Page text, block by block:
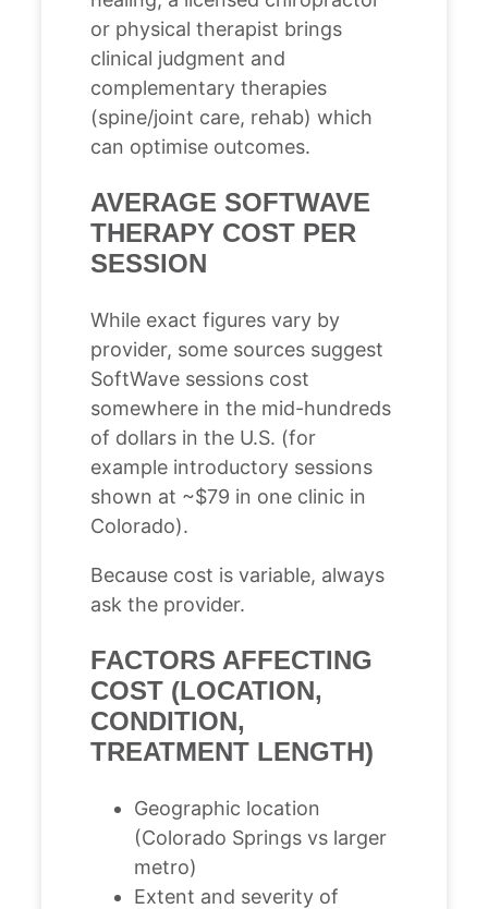
or physical therapist brings
clinical judgment and
complementary therapies
(spine/joint care, rehab) which
can optimise outcomes.
AVERAGE SOFTWAVE
THERAPY COST PER
SESSION
While exact figures vary by
provider, some sources suggest
SoftWave sessions cost
somewhere in the mid-hundreds
of dollars in the U.S. (for
example introductory sessions
shown at ~$79 in one clinic in
Colorado).
Because cost is variable, always
ask the provider.
FACTORS AFFECTING
COST (LOCATION,
CONDITION,
TREATMENT LENGTH)
Geographic location
(Colorado Springs vs larger
metro)
Extent and severity of